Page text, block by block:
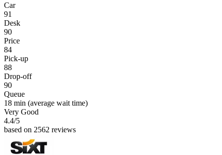
Car
91
Desk
90
Price
84
Pick-up
88
Drop-off
90
Queue
18 min (average wait time)
Very Good
4.4/5
based on 2562 reviews